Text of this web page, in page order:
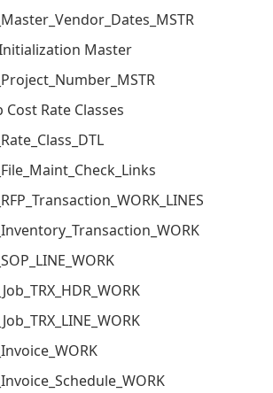
Initialization Master
Cost Rate Classes